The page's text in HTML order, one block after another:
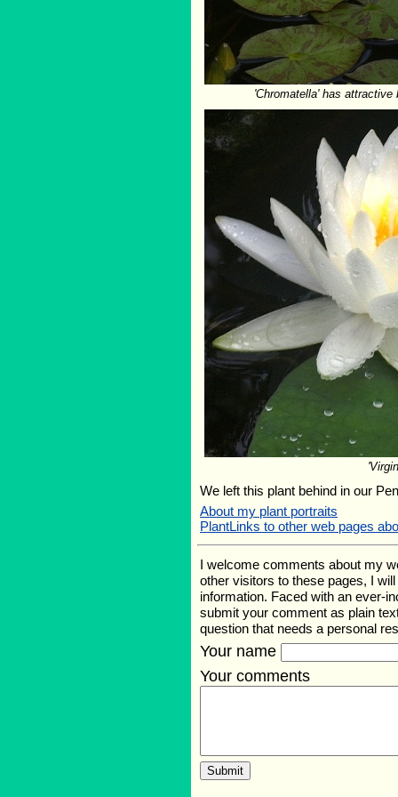
'Chromatella' has
We left this plant behind in our
About my plant portraits
PlantLinks to other web pages
I welcome comments about my
other visitors to these pages, I
information. Faced with an ever-
submit your comment as plain
question that needs a personal
Your name
Your comments